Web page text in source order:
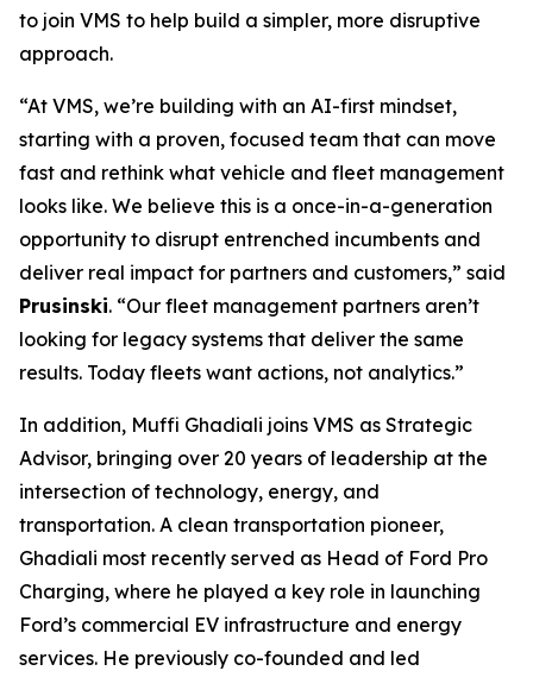
to join VMS to help build a simpler, more disruptive
approach.
“At VMS, we’re building with an AI-first mindset,
starting with a proven, focused team that can move
fast and rethink what vehicle and fleet management
looks like. We believe this is a once-in-a-generation
opportunity to disrupt entrenched incumbents and
deliver real impact for partners and customers,” said
Prusinski. “Our fleet management partners aren’t
looking for legacy systems that deliver the same
results. Today fleets want actions, not analytics.”
In addition, Muffi Ghadiali joins VMS as Strategic
Advisor, bringing over 20 years of leadership at the
intersection of technology, energy, and
transportation. A clean transportation pioneer,
Ghadiali most recently served as Head of Ford Pro
Charging, where he played a key role in launching
Ford’s commercial EV infrastructure and energy
services. He previously co-founded and led